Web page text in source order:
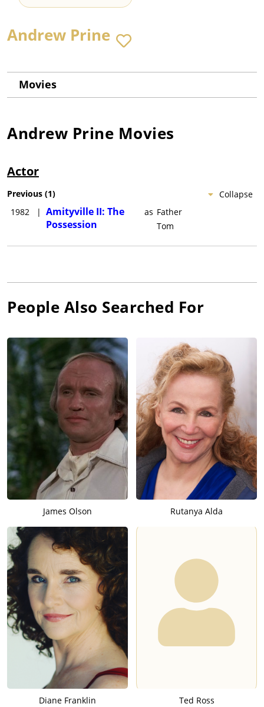
Andrew Prine
Movies
Andrew Prine Movies
Actor
Collapse
Previous (1)
1982
| Amityville II: The
Possession
as Father
Tom
People Also Searched For
James Olson Rutanya Alda
Diane Franklin Ted Ross